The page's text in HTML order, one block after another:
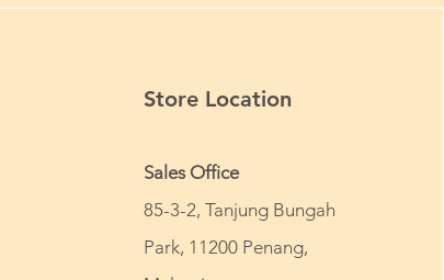
Store Location
Sales Office
85-3-2, Tanjung Bungah
Park, 11200 Penang,